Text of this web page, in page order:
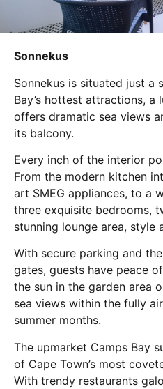
Sonnekus
Sonnekus is situated just a
Bay’s hottest attractions,
offers dramatic sea views
its balcony.
Every inch of the interior
From the modern kitchen
art SMEG appliances, to a
three exquisite bedrooms,
stunning lounge area, style
With secure parking and
gates, guests have peace
the sun in the garden area
sea views within the fully
summer months.
The upmarket Camps Bay
of Cape Town’s most
With trendy restaurants